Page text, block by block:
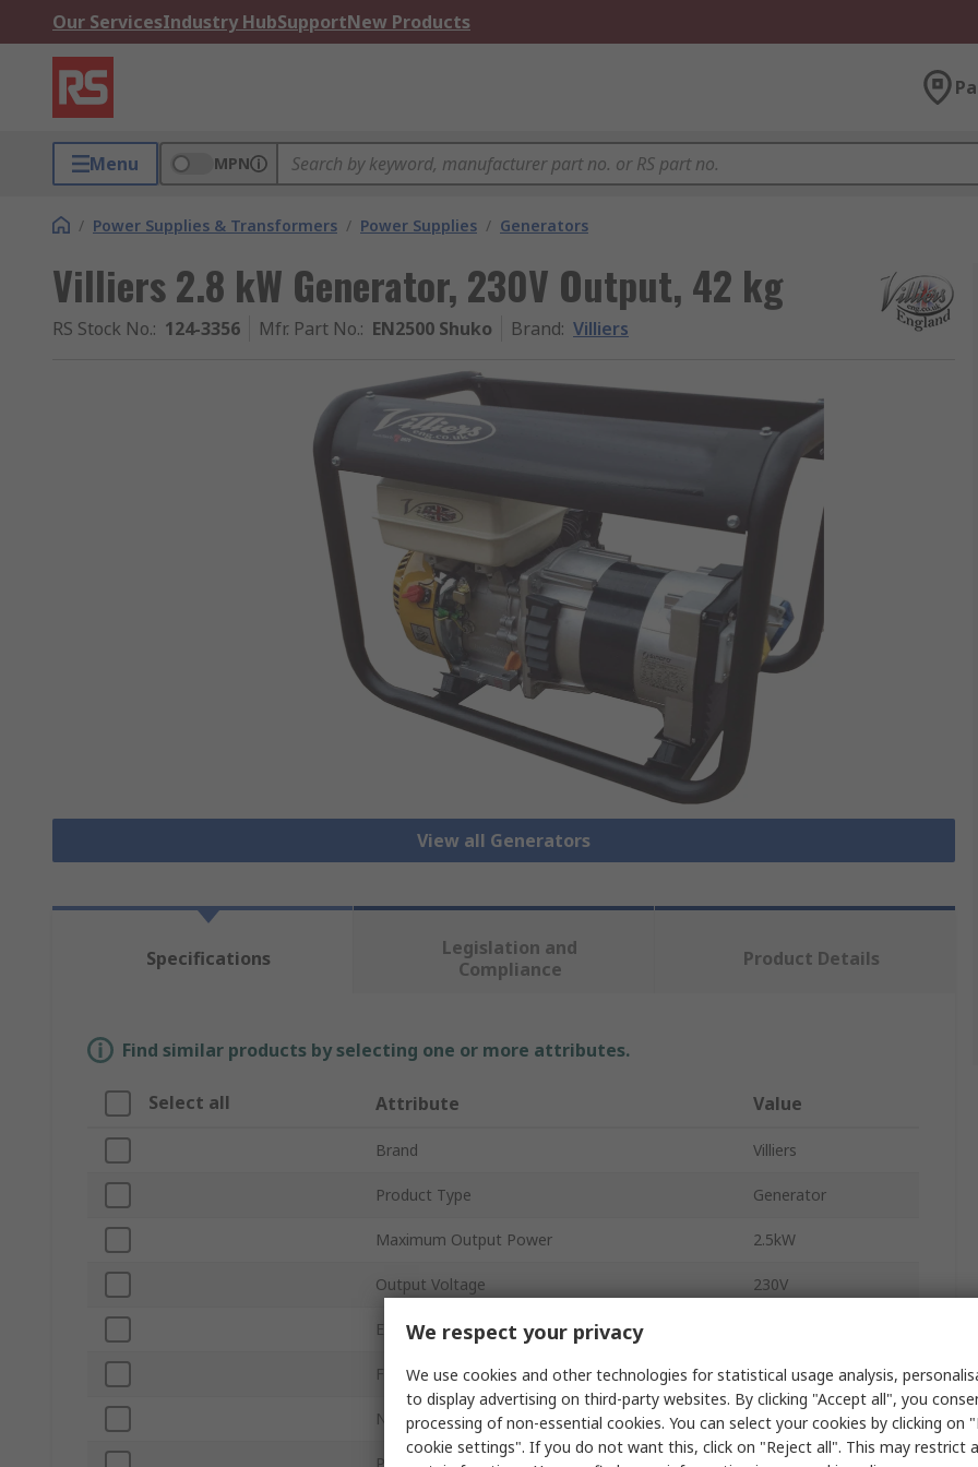
Our ServicesIndustry HubSupportNew Products
Menu MPN
/ Power Supplies & Transformers / Power Supplies / Generators
Villiers 2.8 kW Generator, 230V Output, 42 kg
RS Stock No.: 124-3356 Mfr. Part No.: EN2500 Shuko Brand: Villiers
View all Generators
Specifications
Legislation and
Compliance
Product Details
Find similar products by selecting one or more attributes.
Select all Attribute Value
Brand Villiers
Product Type Generator
Maximum Output Power 2.5kW
Output Voltage 230V
Electrical Phase
Fuel Tank Capacity 3.6L
Noise Level 96dBA
We respect your privacy
We use cookies and other technologies for statistical usage analysis,
to display advertising on third-party websites. By clicking "Accept all", you
processing of non-essential cookies. You can select your cookies by clicking on
cookie settings". If you do not want this, click on "Reject all". This may restrict